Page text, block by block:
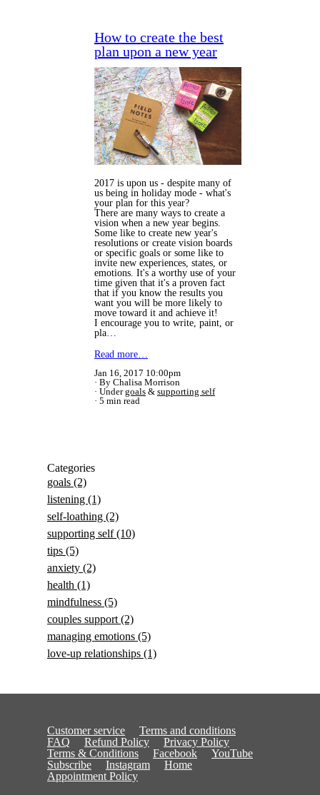
How to create the best
plan upon a new year
2017 is upon us - despite many of
us being in holiday mode - what's
your plan for this year?
There are many ways to create a
vision when a new year begins.
Some like to create new year's
resolutions or create vision boards
or specific goals or some like to
invite new experiences, states, or
emotions. It's a worthy use of your
time given that it's a proven fact
that if you know the results you
want you will be more likely to
move toward it and achieve it!
I encourage you to write, paint, or
pla…
Read more…
Jan 16, 2017 10:00pm
By Chalisa Morrison
Undergoals & supporting self
5 min read
Categories
goals (2)
listening (1)
self-loathing (2)
supporting self(10)
tips (5)
anxiety (2)
health (1)
mindfulness (5)
couples support (2)
managing emotions (5)
love-up relationships (1)
Customer service
Terms and conditions
FAQ
Refund Policy
Privacy Policy
Terms & Conditions
Facebook
YouTube
Subscribe
Instagram
Home
Appointment Policy